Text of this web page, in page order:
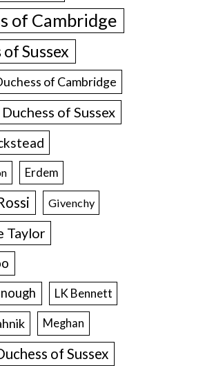
of Cambridge
Sussex
of Cambridge
of Sussex
Erdem
Givenchy
Taylor
LK Bennett
Meghan
of Sussex